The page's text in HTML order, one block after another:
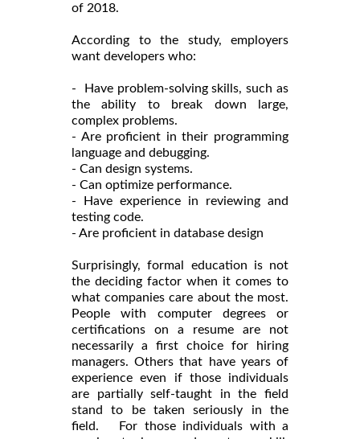
of 2018.
According to the study, employers
want developers who:
- Have problem-solving skills, such as
the ability to break down large,
complex problems.
- Are proficient in their programming
language and debugging.
- Can design systems.
- Can optimize performance.
- Have experience in reviewing and
testing code.
- Are proficient in database design
Surprisingly, formal education is not
the deciding factor when it comes to
what companies care about the most.
People with computer degrees or
certifications on a resume are not
necessarily a first choice for hiring
managers. Others that have years of
experience even if those individuals
are partially self-taught in the field
stand to be taken seriously in the
field. For those individuals with a